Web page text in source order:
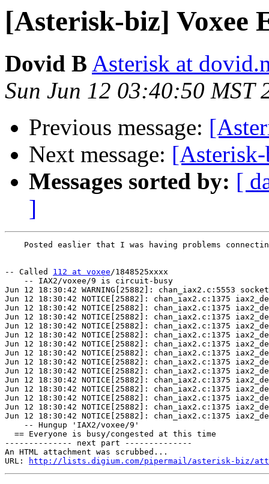
[Asterisk-biz] Voxee
Dovid B Asterisk at
Sun Jun 12 03:40:50 MST
Previous message:
Next message:
Messages sorted by: [
]
Posted easlier that I was having problems
-- Called 112 at voxee/1848525xxxx
    -- IAX2/voxee/9 is circuit-busy
Jun 12 18:30:42 WARNING[25882]: chan_iax2.c:5553
Jun 12 18:30:42 NOTICE[25882]: chan_iax2.c:1375
Jun 12 18:30:42 NOTICE[25882]: chan_iax2.c:1375
Jun 12 18:30:42 NOTICE[25882]: chan_iax2.c:1375
Jun 12 18:30:42 NOTICE[25882]: chan_iax2.c:1375
Jun 12 18:30:42 NOTICE[25882]: chan_iax2.c:1375
Jun 12 18:30:42 NOTICE[25882]: chan_iax2.c:1375
Jun 12 18:30:42 NOTICE[25882]: chan_iax2.c:1375
Jun 12 18:30:42 NOTICE[25882]: chan_iax2.c:1375
Jun 12 18:30:42 NOTICE[25882]: chan_iax2.c:1375
Jun 12 18:30:42 NOTICE[25882]: chan_iax2.c:1375
Jun 12 18:30:42 NOTICE[25882]: chan_iax2.c:1375
Jun 12 18:30:42 NOTICE[25882]: chan_iax2.c:1375
Jun 12 18:30:42 NOTICE[25882]: chan_iax2.c:1375
Jun 12 18:30:42 NOTICE[25882]: chan_iax2.c:1375
    -- Hungup 'IAX2/voxee/9'
  == Everyone is busy/congested at this time
-------------- next part --------------
An HTML attachment was scrubbed...
URL:
http://lists.digium.com/pipermail/asterisk-biz/